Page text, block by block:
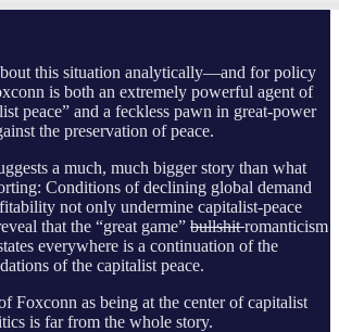
this situation analytically—and for policy
is both an extremely powerful agent of
peace” and a feckless pawn in great-power
the preservation of peace.
a much, much bigger story than what
Conditions of declining global demand
not only undermine capitalist-peace
that the “great game” bullshitromanticism
everywhere is a continuation of the
of the capitalist peace.
Foxconn as being at the center of capitalist
is far from the whole story.